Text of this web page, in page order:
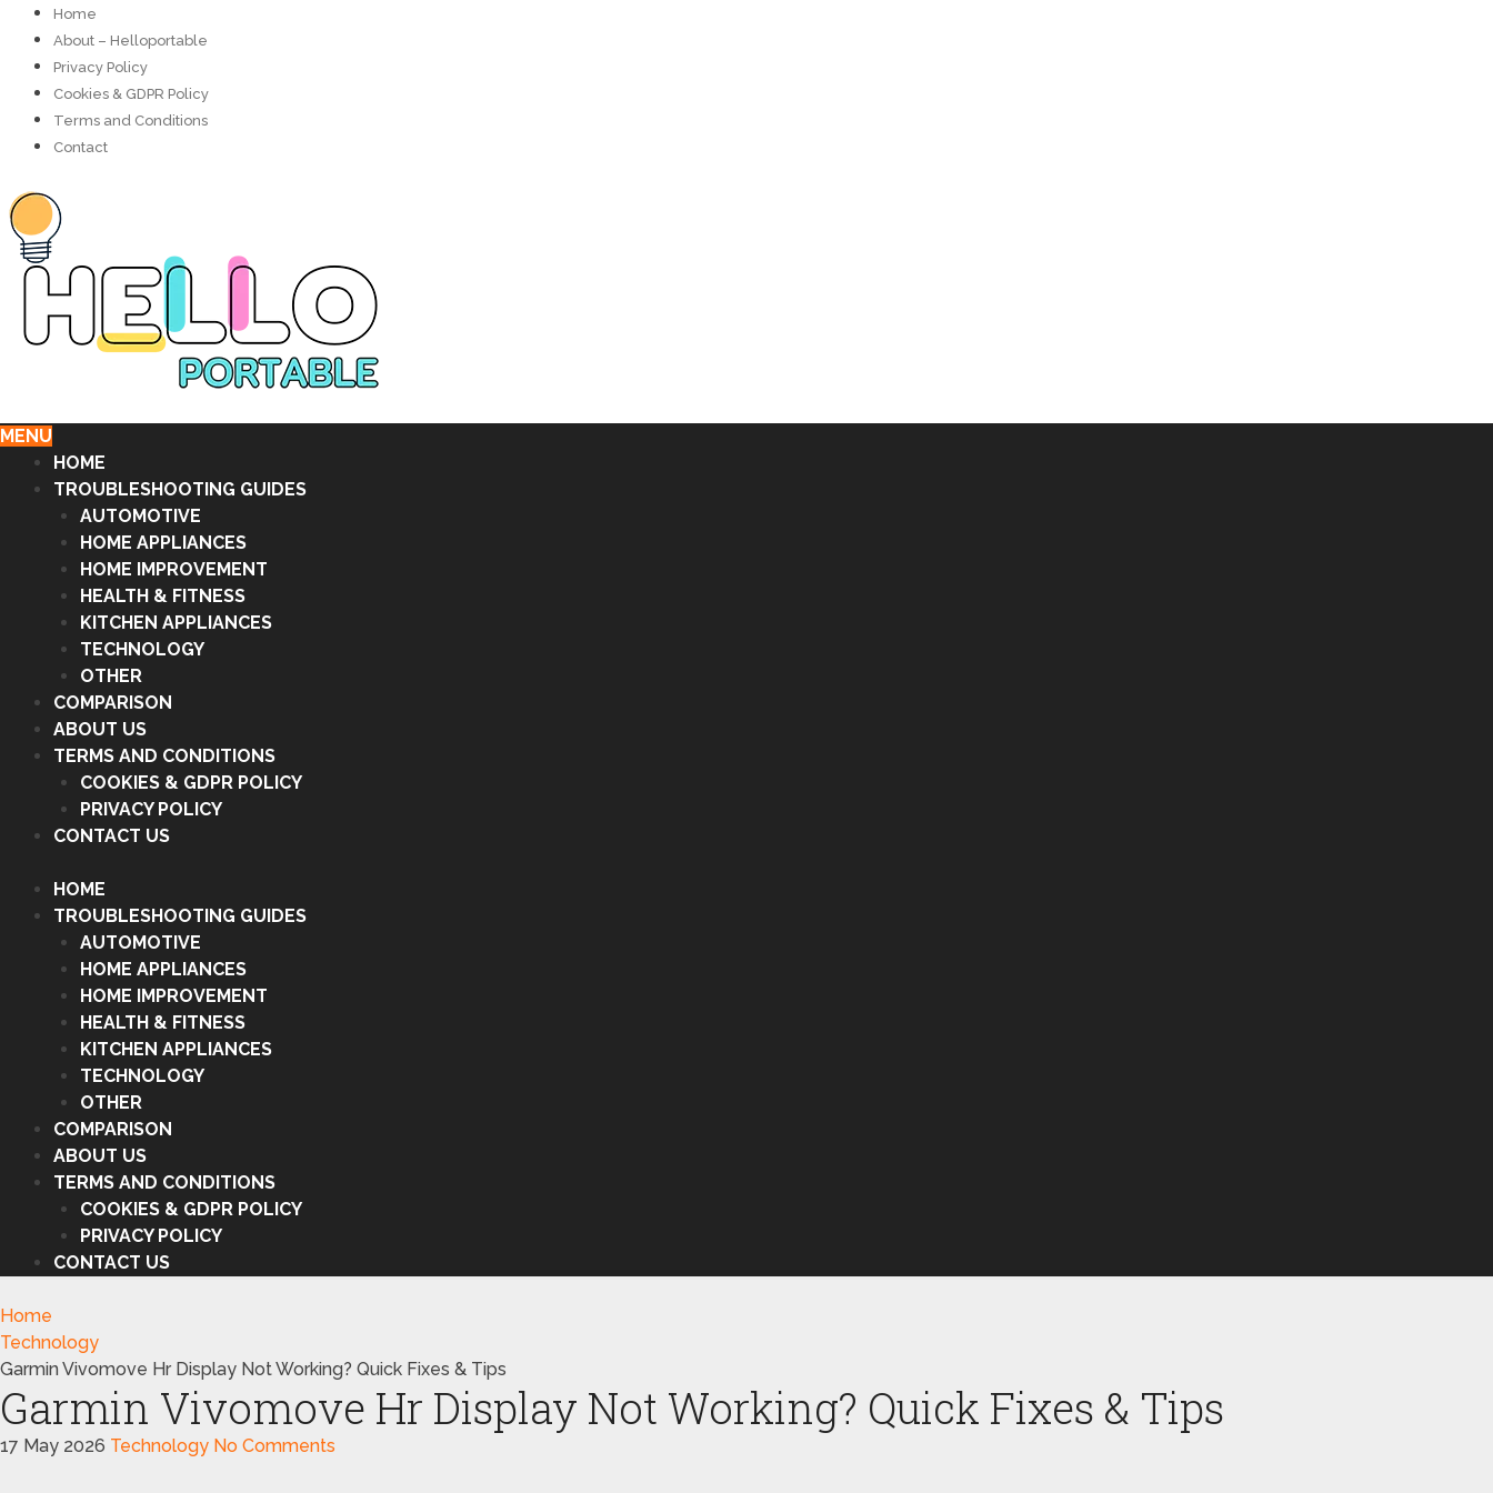
Home
About – Helloportable
Privacy Policy
Cookies & GDPR Policy
Terms and Conditions
Contact
MENU
HOME
TROUBLESHOOTING GUIDES
AUTOMOTIVE
HOME APPLIANCES
HOME IMPROVEMENT
HEALTH & FITNESS
KITCHEN APPLIANCES
TECHNOLOGY
OTHER
COMPARISON
ABOUT US
TERMS AND CONDITIONS
COOKIES & GDPR POLICY
PRIVACY POLICY
CONTACT US
HOME
TROUBLESHOOTING GUIDES
AUTOMOTIVE
HOME APPLIANCES
HOME IMPROVEMENT
HEALTH & FITNESS
KITCHEN APPLIANCES
TECHNOLOGY
OTHER
COMPARISON
ABOUT US
TERMS AND CONDITIONS
COOKIES & GDPR POLICY
PRIVACY POLICY
CONTACT US
Home
Technology
Garmin Vivomove Hr Display Not Working? Quick Fixes & Tips
Garmin Vivomove Hr Display Not Working? Quick Fixes & Tips
17 May 2026 Technology No Comments